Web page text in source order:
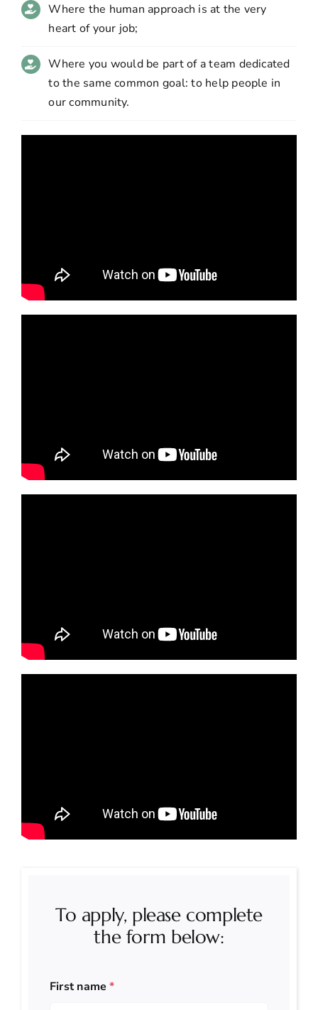
Where the human approach is at the very
heart of your job;
Where you would be part of a team dedicated
to the same common goal: to help people in
our community.
To apply, please complete
the form below:
First name *